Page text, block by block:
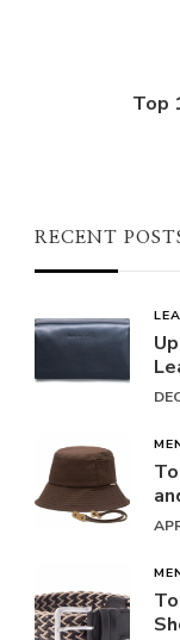
Top
RECENT